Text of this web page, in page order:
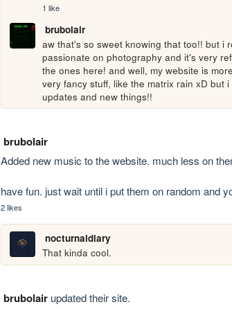
1 like
brubolair
aw that's so sweet knowing that too!! but i
passionate on photography and it's very
the ones here! and well, my website is
very fancy stuff, like the matrix rain xD but
updates and new things!!
brubolair
Added new music to the website. much less on
have fun. just wait until i put them on random and
2 likes
nocturnaldiary
That kinda cool.
brubolairupdated their site.